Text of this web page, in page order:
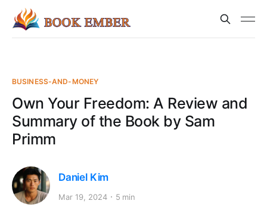
BUSINESS-AND-MONEY
Own Your Freedom: A Review and
Summary of the Book by Sam
Primm
Daniel Kim
Mar 19, 2024 5 min